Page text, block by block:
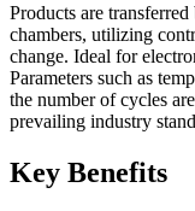
Products are
chambers, utilizing
change. Ideal for
Parameters such as
the number of cycles
prevailing industry
Key Benefits